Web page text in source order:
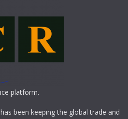
platform.
been keeping the global trade and